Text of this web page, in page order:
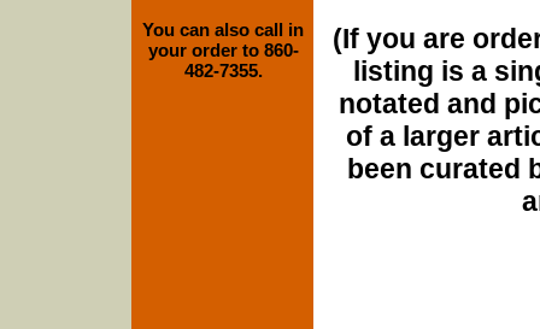
(If you are
listing is a
notated and
of a larger
been curated
You can also call in
your order to 860-
482-7355.